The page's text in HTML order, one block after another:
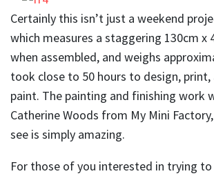
Certainly this isn’t just a weekend
which measures a staggering 130cm x
when assembled, and weighs
took close to 50 hours to design, print,
paint. The painting and finishing work
Catherine Woods from My Mini
see is simply amazing.
For those of you interested in trying